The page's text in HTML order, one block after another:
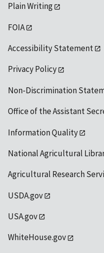
Plain Writing
FOIA
Accessibility Statement
Privacy Policy
Non-Discrimination
Office of the Assistant
Information Quality
National Agricultural
Agricultural Research
USDA.gov
USA.gov
WhiteHouse.gov